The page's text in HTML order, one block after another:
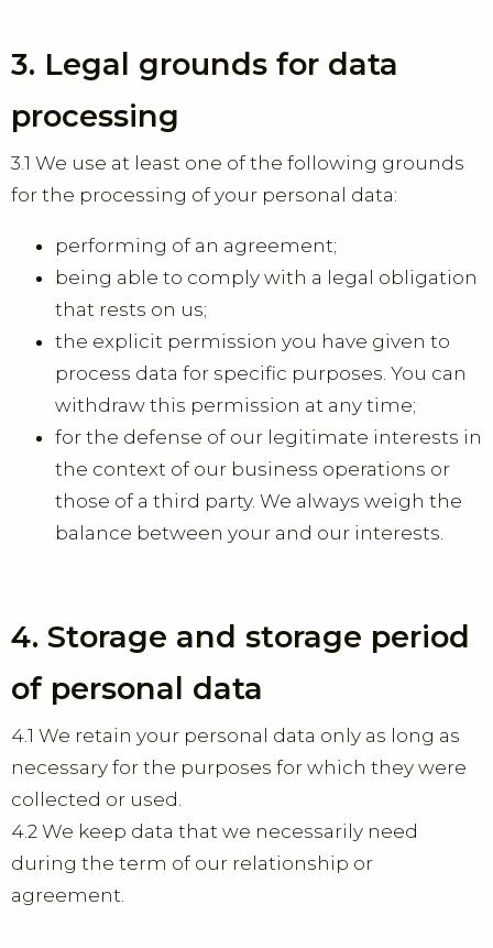
3. Legal grounds for data
processing
3.1 We use at least one of the following grounds
for the processing of your personal data:
performing of an agreement;
being able to comply with a legal obligation
that rests on us;
the explicit permission you have given to
process data for specific purposes. You can
withdraw this permission at any time;
for the defense of our legitimate interests in
the context of our business operations or
those of a third party. We always weigh the
balance between your and our interests.
4. Storage and storage period
of personal data
4.1 We retain your personal data only as long as
necessary for the purposes for which they were
collected or used.
4.2 We keep data that we necessarily need
during the term of our relationship or
agreement.